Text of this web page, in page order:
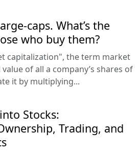
caps. What’s the
who buy them?
capitalization", the term market
of all a company’s shares of
it by multiplying...
Stocks:
Trading, and